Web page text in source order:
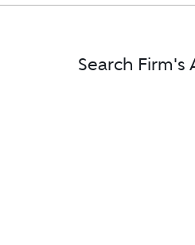
Search Firm's